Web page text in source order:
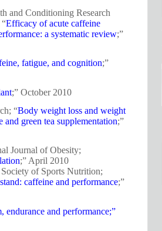
and Conditioning Research
Efficacy of acute caffeine
a systematic review;”
fatigue, and cognition;”
;” October 2010
“Body weight loss and weight
green tea supplementation;”
Journal of Obesity;
;” April 2010
of Sports Nutrition;
caffeine and performance;”
endurance and performance;”